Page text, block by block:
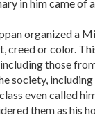
in him came of
organized a
or color.
those
society,
even called
them as his